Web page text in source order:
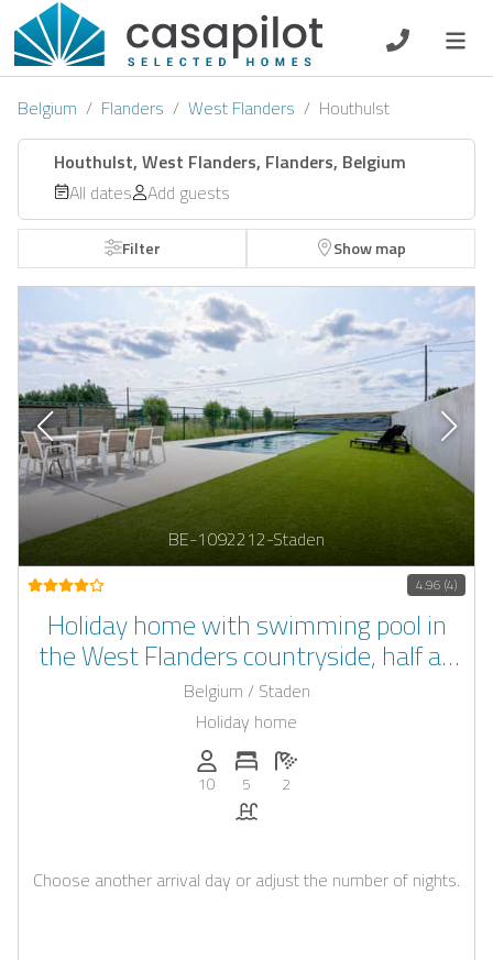
DE EN ES FR
Breakfast
Voucher
Homeowners
Belgium Flanders West Flanders Houthulst
Houthulst, West Flanders, Flanders, Belgium
All dates
Add guests
Filter Show map
BE-1092212-Staden
4.96 (4)
Holiday home with swimming pool in
the West Flanders countryside, half an
hour away from the coast
Belgium / Staden
Holiday home
Persons (max.): 10
10
Number of bedrooms: 5
5
Number of bathrooms: 2
2
Pool
Choose another arrival day or adjust the number of nights.